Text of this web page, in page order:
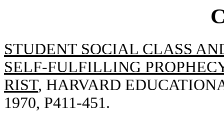
STUDENT SOCIAL CLASS
SELF-FULFILLING
RIST, HARVARD
1970, P411-451.